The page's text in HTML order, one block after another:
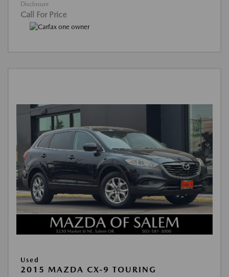
Disclosure
Call For Price
Used
2015 MAZDA CX-9 TOURING